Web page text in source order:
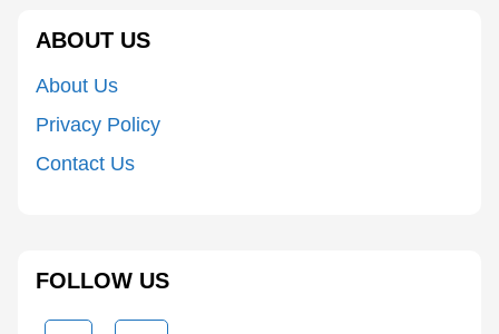
ABOUT US
About Us
Privacy Policy
Contact Us
FOLLOW US